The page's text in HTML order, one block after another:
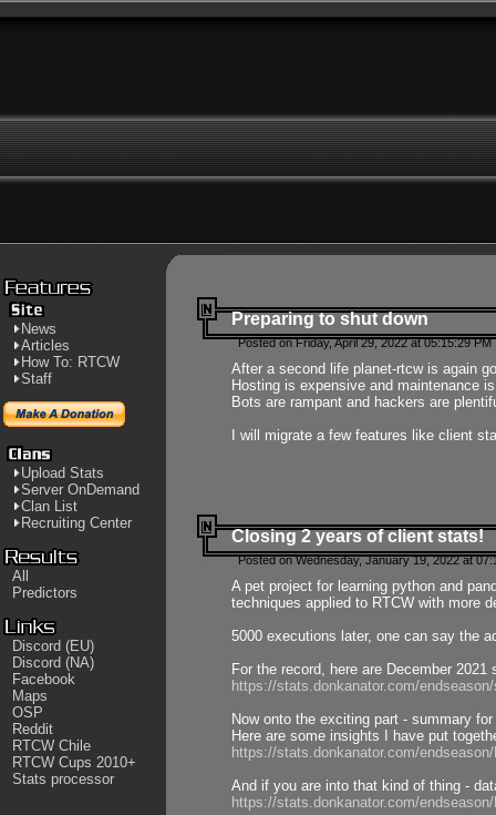
News
Articles
How To: RTCW
Staff
Upload Stats
Server OnDemand
Clan List
Recruiting Center
All
Predictors
Discord (EU)
Discord (NA)
Facebook
Maps
OSP
Reddit
RTCW Chile
RTCW Cups 2010+
Stats processor
Preparing to shut down
Posted on Friday, April 29, 2022 at 05:15:29
After a second life planet-rtcw is again
Hosting is expensive and maintenance
Bots are rampant and hackers are
I will migrate a few features like client
Closing 2 years of client stats!
Posted on Wednesday, January 19, 2022 at
A pet project for learning python and
techniques applied to RTCW with more
5000 executions later, one can say the
For the record, here are December 2021
https://stats.donkanator.com/
Now onto the exciting part - summary
Here are some insights I have put
https://stats.donkanator.com/
And if you are into that kind of thing -
https://stats.donkanator.com/